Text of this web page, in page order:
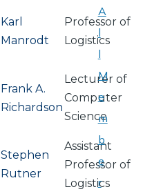
Karl
Manrodt
Professor of
Logistics
Frank A.
Richardson
Lecturer of
Computer
Science
Stephen
Rutner
Assistant
Professor of
Logistics
A
l
l
M
e
m
b
e
r